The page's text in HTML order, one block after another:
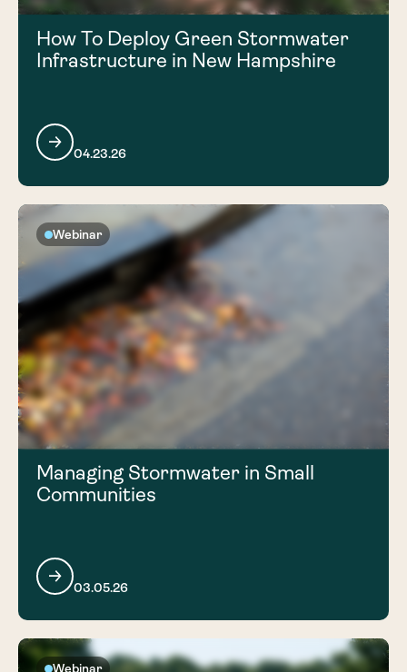
How To Deploy Green Stormwater
Infrastructure in New Hampshire
04.23.26
Webinar
Managing Stormwater in Small
Communities
03.05.26
Webinar